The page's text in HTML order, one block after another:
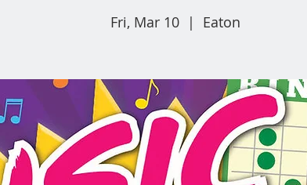
Fri, Mar 10
  |
Eaton